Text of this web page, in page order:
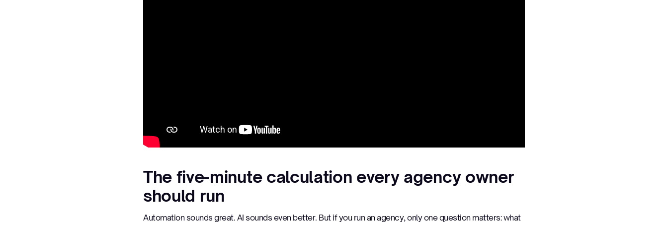
The five-minute calculation every agency owner
should run
Automation sounds great. AI sounds even better. But if you run an agency, only one question matters:what